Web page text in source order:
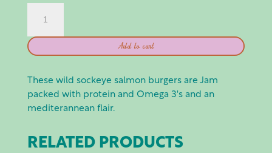
SALMON
ASIAGO
QUANTITY
Add to cart
These wild sockeye salmon burgers are Jam
packed with protein and Omega 3's and an
mediterannean flair.
RELATED PRODUCTS